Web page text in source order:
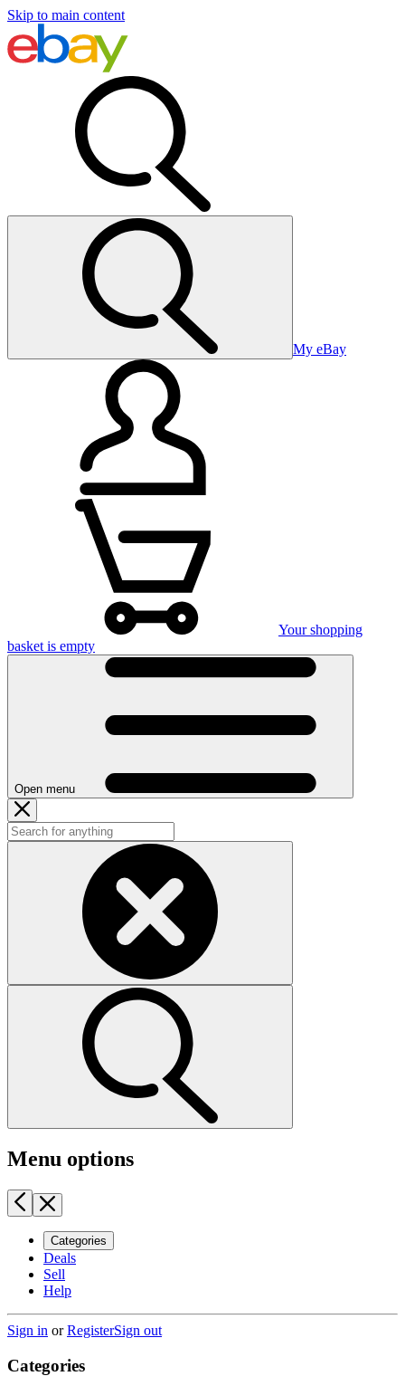
Skip to main content
My eBay
Your shopping
basket is empty
Open menu
Menu options
Categories
Deals
Sell
Help
Sign in orRegisterSign out
Categories